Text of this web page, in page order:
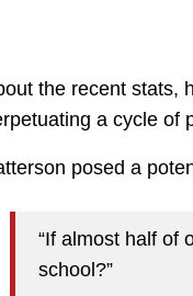
the recent stats,
a cycle of
posed a
“If almost half of
school?”